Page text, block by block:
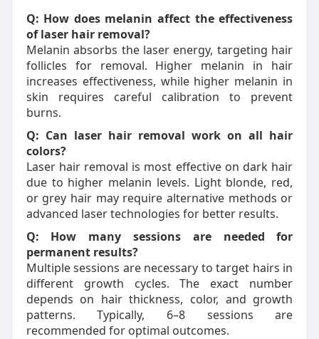
Q: How does melanin affect the effectiveness
of laser hair removal?
Melanin absorbs the laser energy, targeting hair
follicles for removal. Higher melanin in hair
increases effectiveness, while higher melanin in
skin requires careful calibration to prevent
burns.
Q: Can laser hair removal work on all hair
colors?
Laser hair removal is most effective on dark hair
due to higher melanin levels. Light blonde, red,
or grey hair may require alternative methods or
advanced laser technologies for better results.
Q: How many sessions are needed for
permanent results?
Multiple sessions are necessary to target hairs in
different growth cycles. The exact number
depends on hair thickness, color, and growth
patterns. Typically, 6–8 sessions are
recommended for optimal outcomes.